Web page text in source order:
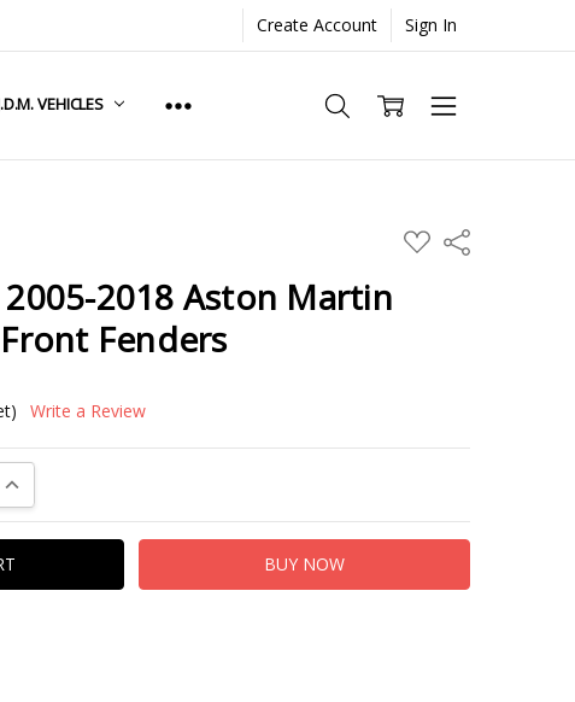
Create Account Sign In
VEHICLES
ADD
TO
Share
2018 Aston Martin
Fenders
Write a Review
INCREASE QUANTITY: